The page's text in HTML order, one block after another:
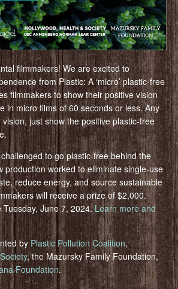
filmmakers! We are excited to
from Plastic: A ‘micro’ plastic-free
filmmakers to show their positive vision
in micro films of 60 seconds or less. Any
just show the positive plastic-free
to go plastic-free behind the
production worked to eliminate single-use
reduce energy, and source sustainable
will receive a prize of $2,000.
Tuesday, June 7, 2024.Learn more and
by Plastic Pollution Coalition,
, the Mazursky Family Foundation,
Foundation.